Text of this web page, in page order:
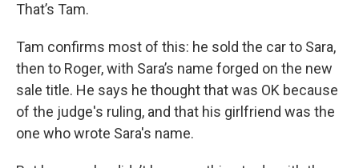
That’s Tam.
Tam confirms most of this: he sold the car to Sara,
then to Roger, with Sara’s name forged on the new
sale title. He says he thought that was OK because
of the judge's ruling, and that his girlfriend was the
one who wrote Sara's name.